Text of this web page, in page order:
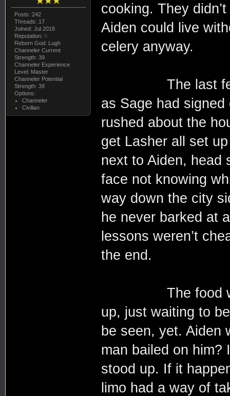
Posts: 242
Threads: 17
Joined: Jul 2018
Reputation: 0
Reborn God: Lugh
Channeler Current
Strength: 39
Channeler Experience
Level: Master
Channeler Potential
Strength: 39
Options:
Channeler
Civilian
cooking. They
Aiden could live
celery anyway.
The last few
as Sage had
rushed about the
get Lasher all set
next to Aiden, head
face not knowing
way down the city
he never barked at
lessons weren’t
the end.
The food was
up, just waiting to
be seen, yet. Aiden
man bailed on him?
stood up. If it
limo had a way of